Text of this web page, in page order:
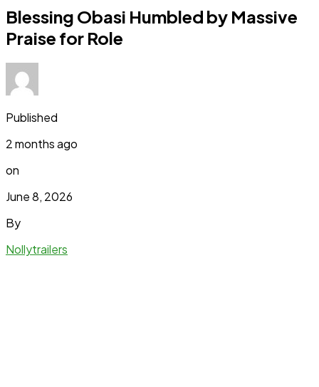
Blessing Obasi Humbled by Massive
Praise for Role
Published
2 months ago
on
June 8, 2026
By
Nollytrailers